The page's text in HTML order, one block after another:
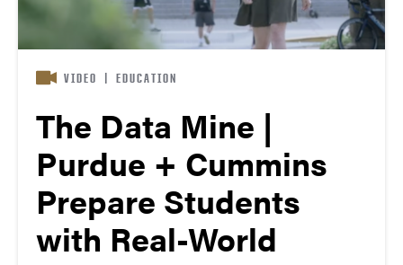
VIDEO | EDUCATION
The Data Mine |
Purdue + Cummins
Prepare Students
with Real-World